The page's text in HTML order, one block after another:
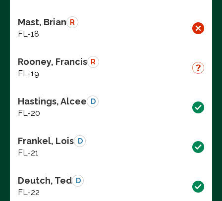
Mast, Brian R
FL-18
Rooney, Francis R
FL-19
Hastings, Alcee D
FL-20
Frankel, Lois D
FL-21
Deutch, Ted D
FL-22